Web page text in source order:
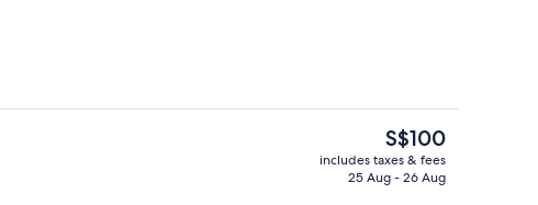
Front of property
The
current
price
S$100
includes taxes & fees
25 Aug - 26 Aug